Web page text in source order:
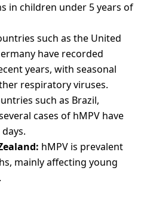
in children under 5 years of
such as the United
have recorded
years, with seasonal
respiratory viruses.
such as Brazil,
cases of hMPV have
hMPV is prevalent
mainly affecting young